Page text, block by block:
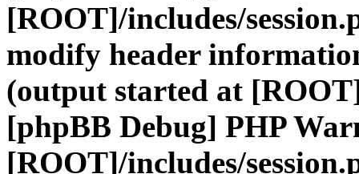
[ROOT]/includes/
modify header
(output started at
[phpBB Debug] PHP
[ROOT]/includes/